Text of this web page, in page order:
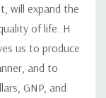
will expand the
of life. H
us to produce
and to
GNP, and